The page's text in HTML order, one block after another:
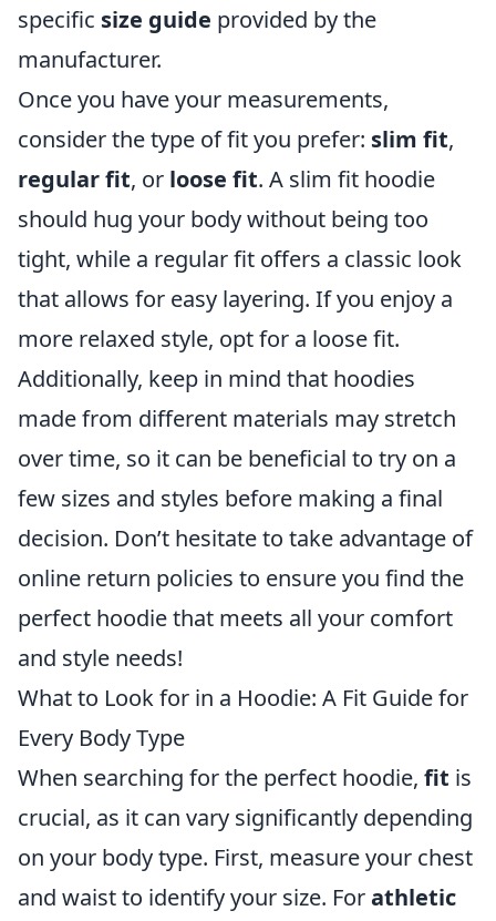
specific size guide provided by the
manufacturer.
Once you have your measurements,
consider the type of fit you prefer: slim fit,
regular fit, or loose fit. A slim fit hoodie
should hug your body without being too
tight, while a regular fit offers a classic look
that allows for easy layering. If you enjoy a
more relaxed style, opt for a loose fit.
Additionally, keep in mind that hoodies
made from different materials may stretch
over time, so it can be beneficial to try on a
few sizes and styles before making a final
decision. Don’t hesitate to take advantage of
online return policies to ensure you find the
perfect hoodie that meets all your comfort
and style needs!
What to Look for in a Hoodie: A Fit Guide for
Every Body Type
When searching for the perfect hoodie, fit is
crucial, as it can vary significantly depending
on your body type. First, measure your chest
and waist to identify your size. Forathletic